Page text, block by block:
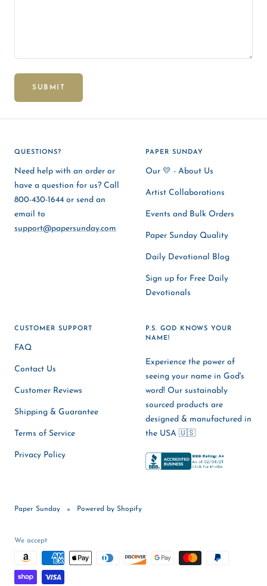
SUBMIT
QUESTIONS?
Need help with an order or
have a question for us? Call
800-430-1644 or send an
email to
support@papersunday.com
PAPER SUNDAY
Our 💛 - About Us
Artist Collaborations
Events and Bulk Orders
Paper Sunday Quality
Daily Devotional Blog
Sign up for Free Daily
Devotionals
CUSTOMER SUPPORT
FAQ
Contact Us
Customer Reviews
Shipping & Guarantee
Terms of Service
Privacy Policy
P.S. GOD KNOWS YOUR
NAME!
Experience the power of
seeing your name in God's
word! Our sustainably
sourced products are
designed & manufactured in
the USA 🇺🇸
Paper Sunday Powered by Shopify
We accept